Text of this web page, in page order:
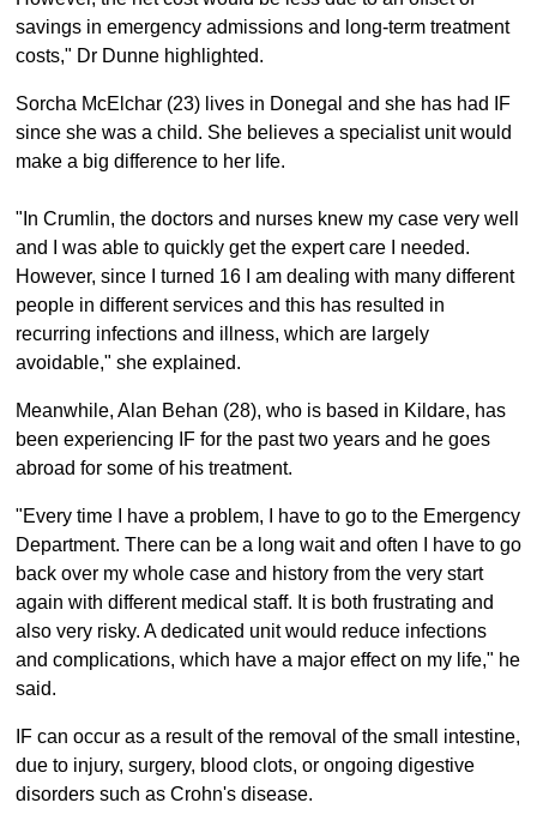
savings in emergency admissions and long-term treatment
costs," Dr Dunne highlighted.
Sorcha McElchar (23) lives in Donegal and she has had IF
since she was a child. She believes a specialist unit would
make a big difference to her life.
"In Crumlin, the doctors and nurses knew my case very well
and I was able to quickly get the expert care I needed.
However, since I turned 16 I am dealing with many different
people in different services and this has resulted in
recurring infections and illness, which are largely
avoidable," she explained.
Meanwhile, Alan Behan (28), who is based in Kildare, has
been experiencing IF for the past two years and he goes
abroad for some of his treatment.
"Every time I have a problem, I have to go to the Emergency
Department. There can be a long wait and often I have to go
back over my whole case and history from the very start
again with different medical staff. It is both frustrating and
also very risky. A dedicated unit would reduce infections
and complications, which have a major effect on my life," he
said.
IF can occur as a result of the removal of the small intestine,
due to injury, surgery, blood clots, or ongoing digestive
disorders such as Crohn's disease.